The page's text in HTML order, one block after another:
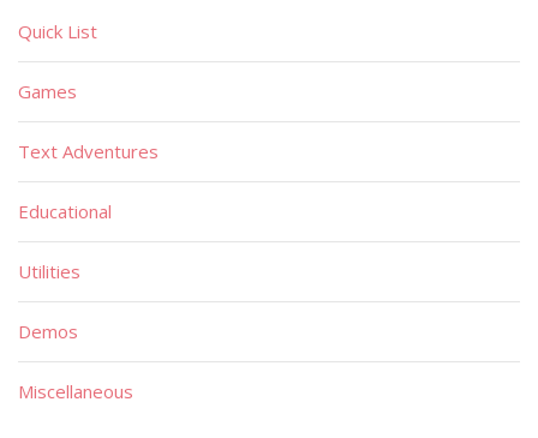
Quick List
Games
Text Adventures
Educational
Utilities
Demos
Miscellaneous